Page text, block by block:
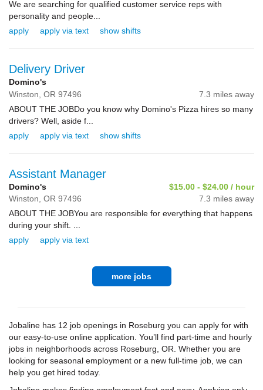
We are searching for qualified customer service reps with
personality and people...
apply
apply via text show shifts
Delivery Driver
Domino's
Winston, OR 97496
7.3 miles away
ABOUT THE JOBDo you know why Domino's Pizza hires so many
drivers? Well, aside f...
apply
apply via text show shifts
Assistant Manager
Domino's
$15.00 - $24.00 / hour
Winston, OR 97496
7.3 miles away
ABOUT THE JOBYou are responsible for everything that happens
during your shift. ...
apply
apply via text
more jobs
Jobaline has 12 job openings in Roseburg you can apply for with
our easy-to-use online application. You’ll find part-time and hourly
jobs in neighborhoods across Roseburg, OR. Whether you are
looking for seasonal employment or a new full-time job, we can
help you get hired today.